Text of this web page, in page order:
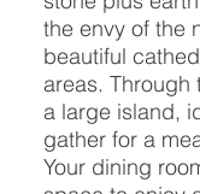
the envy of the
beautiful
areas. Through
a large island,
gather for a
Your dining